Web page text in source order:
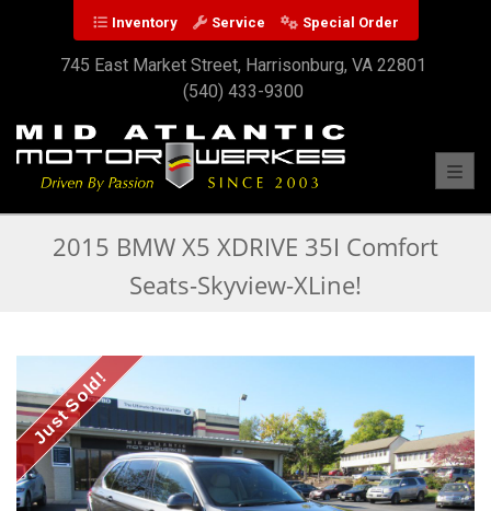
Inventory Service Special Order
745 East Market Street, Harrisonburg, VA 22801
(540) 433-9300
2015 BMW X5 XDRIVE 35I Comfort
Seats-Skyview-XLine!
Just Sold!